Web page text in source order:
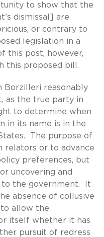
to show that the
dismissal] are
or contrary to
legislation in a
this post, however,
this proposed bill.
Borzilleri reasonably
as the true party in
to determine when
in its name is in the
The purpose of
relators or to advance
preferences, but
uncovering and
to the government. It
absence of collusive
allow the
itself whether it has
pursuit of redress